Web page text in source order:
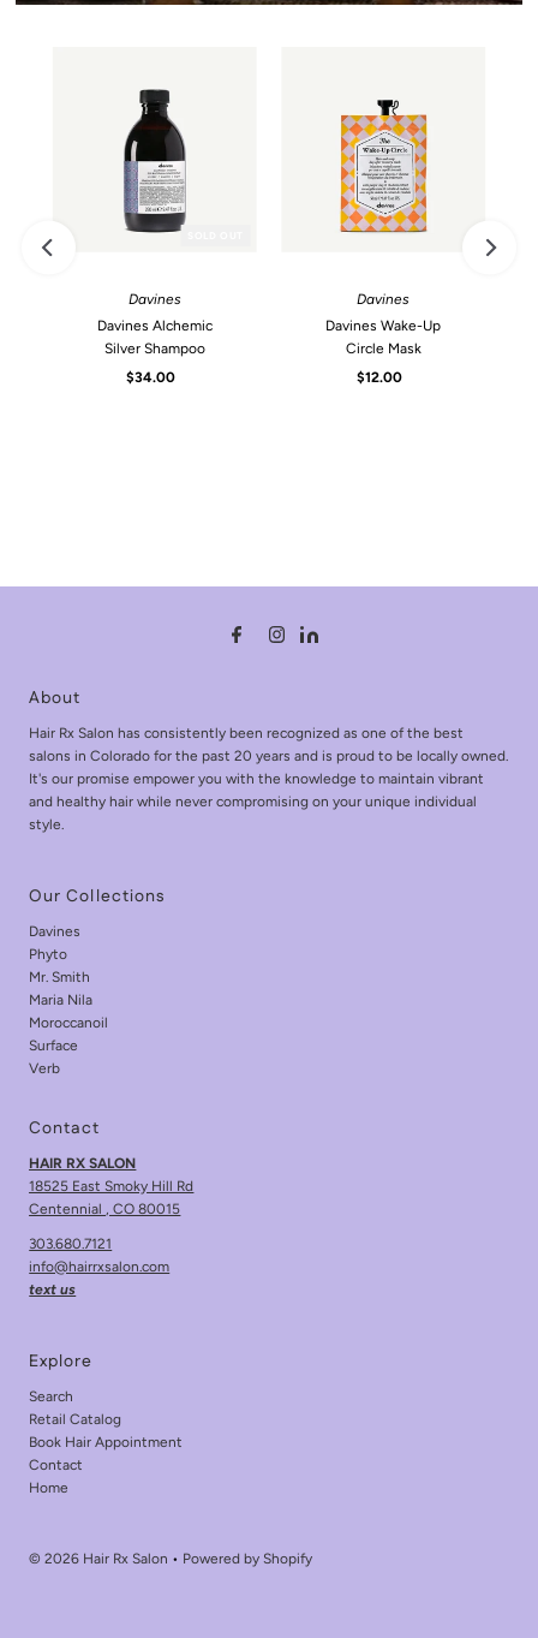
Davines
Davines Alchemic
Silver Shampoo
Regular
$34.00
Davines
Davines Wake-Up
Circle Mask
Regular
$12.00
About
Hair Rx Salon has consistently been recognized as one of the best
salons in Colorado for the past 20 years and is proud to be locally owned.
It's our promise empower you with the knowledge to maintain vibrant
and healthy hair while never compromising on your unique individual
style.
Our Collections
Davines
Phyto
Mr. Smith
Maria Nila
Moroccanoil
Surface
Verb
Contact
HAIR RX SALON
18525 East Smoky Hill Rd
Centennial , CO 80015
303.680.7121
info@hairrxsalon.com
text us
Explore
Search
Retail Catalog
Book Hair Appointment
Contact
Home
© 2026 Hair Rx Salon • Powered by Shopify